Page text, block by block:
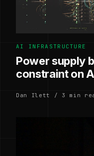
AI INFRASTRUCTURE
Power supply
constraint on
Dan Ilett / 3 min